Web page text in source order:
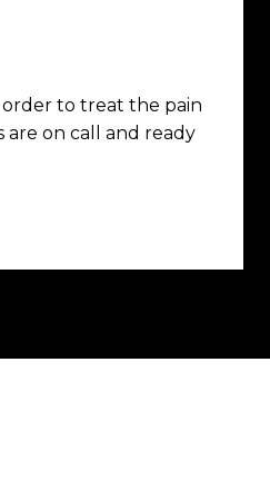
order to treat the pain
are on call and ready